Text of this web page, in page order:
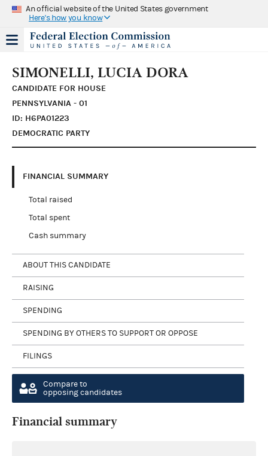
An official website of the United States government
Here's how you know
SIMONELLI, LUCIA DORA
CANDIDATE FOR HOUSE
PENNSYLVANIA - 01
ID: H6PA01223
DEMOCRATIC PARTY
FINANCIAL SUMMARY
Total raised
Total spent
Cash summary
ABOUT THIS CANDIDATE
RAISING
SPENDING
SPENDING BY OTHERS TO SUPPORT OR OPPOSE
FILINGS
Compare to
opposing candidates
Financial summary